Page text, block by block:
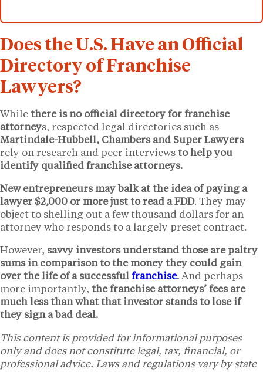
Does the U.S. Have an Official
Directory of Franchise
Lawyers?
While there is no official directory for franchise
attorneys, respected legal directories such as
Martindale-Hubbell, Chambers and Super Lawyers
rely on research and peer interviews to help you
identify qualified franchise attorneys.
New entrepreneurs may balk at the idea of paying a
lawyer $2,000 or more just to read a FDD. They may
object to shelling out a few thousand dollars for an
attorney who responds to a largely preset contract.
However, savvy investors understand those are paltry
sums in comparison to the money they could gain
over the life of a successful franchise. And perhaps
more importantly, the franchise attorneys’ fees are
much less than what that investor stands to lose if
they sign a bad deal.
This content is provided for informational purposes
only and does not constitute legal, tax, financial, or
professional advice. Laws and regulations vary by state